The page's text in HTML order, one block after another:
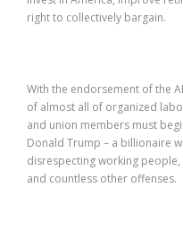
right to collectively bargain.
With the endorsement of the
of almost all of organized
and union members must
Donald Trump – a billionaire
disrespecting working
and countless other offenses.